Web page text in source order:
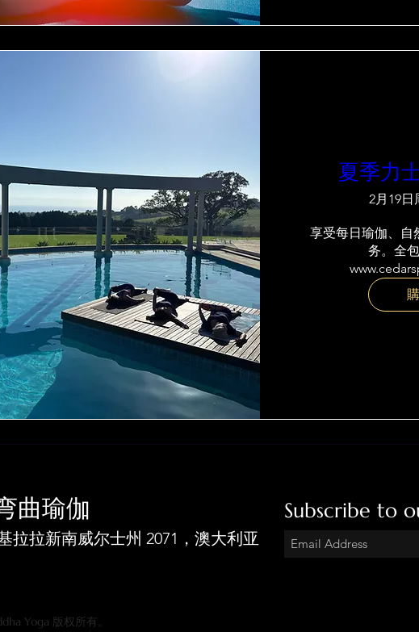
夏季力
2月19日
享受每日瑜伽、自
务。全
曲瑜伽
拉拉新南威尔士州 2071，澳大利亚
Subscribe to
Yoga 版权所有。